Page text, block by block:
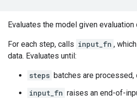
Evaluates the model given evaluation
For each step, calls input_fn ,
data. Evaluates until:
steps batches are processed,
input_fn raises an end-of-